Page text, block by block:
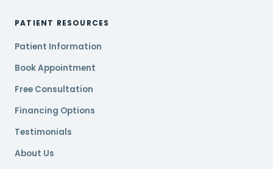
PATIENT RESOURCES
Patient Information
Book Appointment
Free Consultation
Financing Options
Testimonials
About Us